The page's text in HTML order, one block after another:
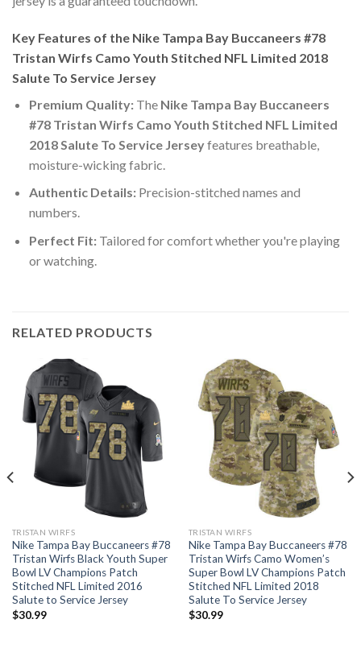
Key Features of the Nike Tampa Bay Buccaneers #78
Tristan Wirfs Camo Youth Stitched NFL Limited 2018
Salute To Service Jersey
Premium Quality:The Nike Tampa Bay Buccaneers
#78 Tristan Wirfs Camo Youth Stitched NFL Limited
2018 Salute To Service Jerseyfeatures breathable,
moisture-wicking fabric.
Authentic Details:Precision-stitched names and
numbers.
Perfect Fit:Tailored for comfort whether you're playing
or watching.
RELATED PRODUCTS
TRISTAN WIRFS
Nike Tampa Bay Buccaneers #78
Tristan Wirfs Black Youth Super
Bowl LV Champions Patch
Stitched NFL Limited 2016
Salute to Service Jersey
$30.99
TRISTAN WIRFS
Nike Tampa Bay Buccaneers #78
Tristan Wirfs Camo Women’s
Super Bowl LV Champions Patch
Stitched NFL Limited 2018
Salute To Service Jersey
$30.99